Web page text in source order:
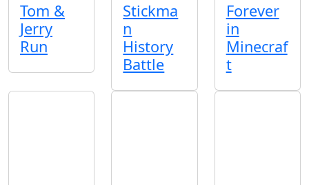
Tom &
Jerry
Run
Stickma
n
History
Battle
Forever
in
Minecraf
t